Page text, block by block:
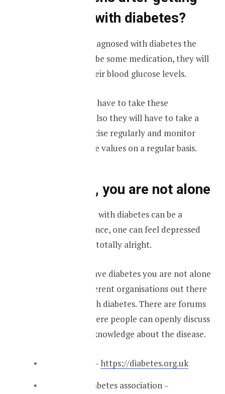
diagnosed with diabetes?
If someone gets diagnosed with diabetes the
doctor will prescribe some medication, they will
help to control their blood glucose levels.
Not only they will have to take these
medications, but also they will have to take a
healthy diet, exercise regularly and monitor
your blood glucose values on a regular basis.
Don’t panic, you are not alone
Getting diagnosed with diabetes can be a
traumatic experience, one can feel depressed
and angry. That is totally alright.
However, if you have diabetes you are not alone
and there are different organisations out there
to help people with diabetes. There are forums
and subreddits where people can openly discuss
and update their knowledge about the disease.
Diabetes UK –https://diabetes.org.uk
American diabetes association –